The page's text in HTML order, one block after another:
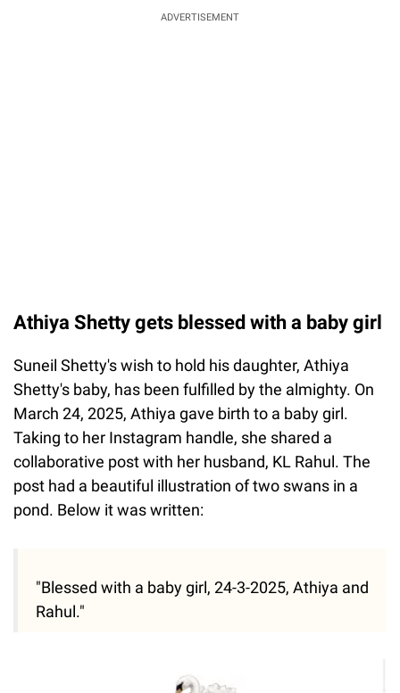
ADVERTISEMENT
Athiya Shetty gets blessed with a baby girl
Suneil Shetty's wish to hold his daughter, Athiya
Shetty's baby, has been fulfilled by the almighty. On
March 24, 2025, Athiya gave birth to a baby girl.
Taking to her Instagram handle, she shared a
collaborative post with her husband, KL Rahul. The
post had a beautiful illustration of two swans in a
pond. Below it was written:
"Blessed with a baby girl, 24-3-2025, Athiya and
Rahul."